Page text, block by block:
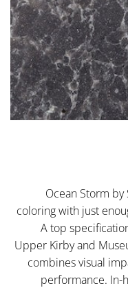
Ocean Storm
coloring with just
A top
Upper Kirby and
combines visual
performance. In-